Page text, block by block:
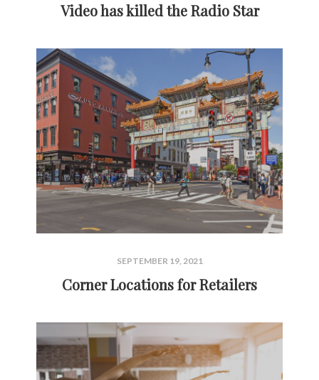
Video has killed the Radio Star
SEPTEMBER 19, 2021
Corner Locations for Retailers